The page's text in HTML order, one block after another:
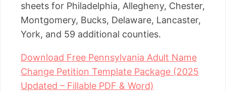
sheets for Philadelphia, Allegheny, Chester,
Montgomery, Bucks, Delaware, Lancaster,
York, and 59 additional counties.
Download Free Pennsylvania Adult Name
Change Petition Template Package (2025
Updated – Fillable PDF & Word)